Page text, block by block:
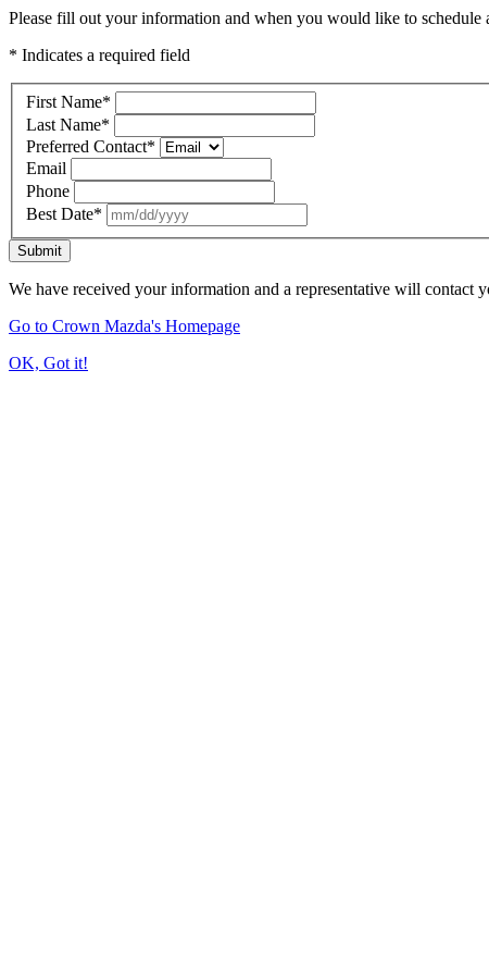
Please fill out your information and when you would like to schedule
* Indicates a required field
First Name*
Last Name*
Preferred Contact*
Email
Phone
Best Date*
Submit
We have received your information and a representative will contact
Go to Crown Mazda's Homepage
OK, Got it!